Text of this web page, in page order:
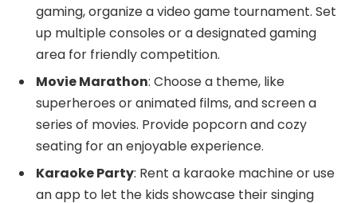
gaming, organize a video game tournament. Set
up multiple consoles or a designated gaming
area for friendly competition.
Movie Marathon: Choose a theme, like
superheroes or animated films, and screen a
series of movies. Provide popcorn and cozy
seating for an enjoyable experience.
Karaoke Party: Rent a karaoke machine or use
an app to let the kids showcase their singing